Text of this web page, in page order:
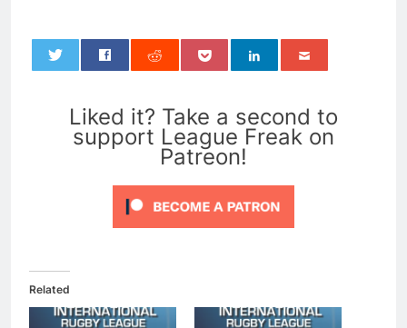
Liked it? Take a second to
support League Freak on
Patreon!
Related